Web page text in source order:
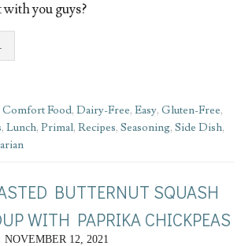
you guys?
Comfort Food, Dairy-Free, Easy, Gluten-Free,
, Lunch, Primal, Recipes, Seasoning, Side Dish,
BUTTERNUT SQUASH
WITH PAPRIKA CHICKPEAS
NOVEMBER 12, 2021